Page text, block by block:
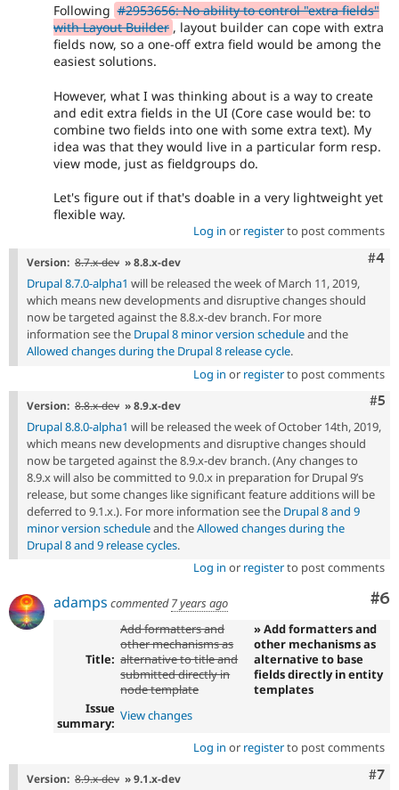
Following #2953656: No ability to control "extra fields"
with Layout Builder , layout builder can cope with extra
fields now, so a one-off extra field would be among the
easiest solutions.
However, what I was thinking about is a way to create
and edit extra fields in the UI (Core case would be: to
combine two fields into one with some extra text). My
idea was that they would live in a particular form resp.
view mode, just as fieldgroups do.
Let's figure out if that's doable in a very lightweight yet
flexible way.
Log in or registerto post comments
#4
Version: 8.7.x-dev » 8.8.x-dev
Drupal 8.7.0-alpha1 will be released the week of March 11, 2019,
which means new developments and disruptive changes should
now be targeted against the 8.8.x-dev branch. For more
information see the Drupal 8 minor version scheduleand the
Allowed changes during the Drupal 8 release cycle.
Log in or registerto post comments
#5
Version: 8.8.x-dev » 8.9.x-dev
Drupal 8.8.0-alpha1 will be released the week of October 14th, 2019,
which means new developments and disruptive changes should
now be targeted against the 8.9.x-dev branch. (Any changes to
8.9.x will also be committed to 9.0.x in preparation for Drupal 9’s
release, but some changes like significant feature additions will be
deferred to 9.1.x.). For more information see the Drupal 8 and 9
minor version scheduleand theAllowed changes during the
Drupal 8 and 9 release cycles.
Log in or registerto post comments
#6
adamps commented7 years ago
Title:
Add formatters and
other mechanisms as
alternative to title and
submitted directly in
node template
» Add formatters and
other mechanisms as
alternative to base
fields directly in entity
templates
Issue
summary: View changes
Log in or registerto post comments
#7
Version: 8.9.x-dev » 9.1.x-dev